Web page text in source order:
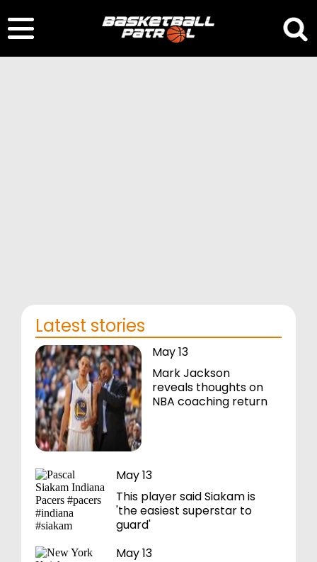
Latest stories
May 13
Mark Jackson
reveals thoughts on
NBA coaching return
May 13
This player said Siakam is
'the easiest superstar to
guard'
May 13